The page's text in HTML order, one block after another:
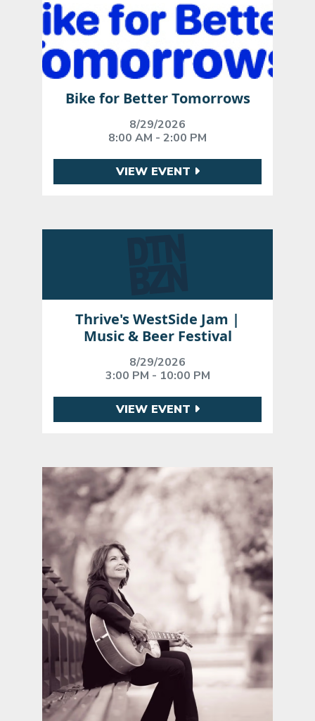
Bike for Better Tomorrows
8/29/2026
8:00 AM - 2:00 PM
VIEW EVENT
Thrive's WestSide Jam |
Music & Beer Festival
8/29/2026
3:00 PM - 10:00 PM
VIEW EVENT